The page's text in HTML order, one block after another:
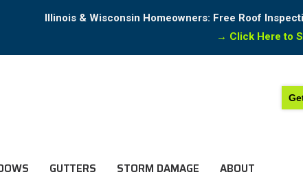
Illinois & Wisconsin Homeowners: Free Roof
→ Click Here to
GUTTERS STORM DAMAGE ABOUT